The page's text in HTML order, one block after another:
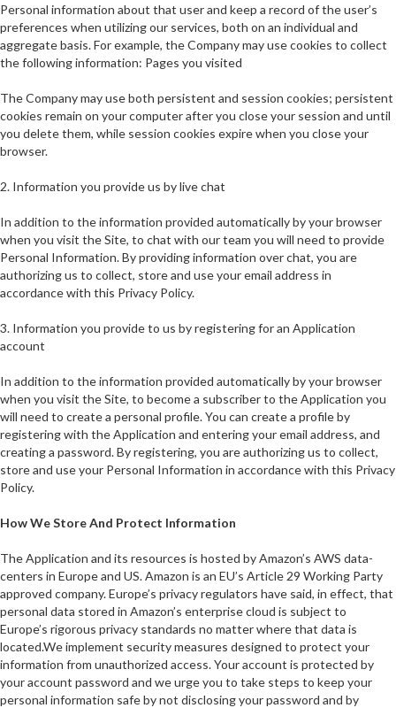
Personal information about that user and keep a record of the user’s
preferences when utilizing our services, both on an individual and
aggregate basis. For example, the Company may use cookies to collect
the following information: Pages you visited
The Company may use both persistent and session cookies; persistent
cookies remain on your computer after you close your session and until
you delete them, while session cookies expire when you close your
browser.
2. Information you provide us by live chat
In addition to the information provided automatically by your browser
when you visit the Site, to chat with our team you will need to provide
Personal Information. By providing information over chat, you are
authorizing us to collect, store and use your email address in
accordance with this Privacy Policy.
3. Information you provide to us by registering for an Application
account
In addition to the information provided automatically by your browser
when you visit the Site, to become a subscriber to the Application you
will need to create a personal profile. You can create a profile by
registering with the Application and entering your email address, and
creating a password. By registering, you are authorizing us to collect,
store and use your Personal Information in accordance with this Privacy
Policy.
How We Store And Protect Information
The Application and its resources is hosted by Amazon’s AWS data-
centers in Europe and US. Amazon is an EU’s Article 29 Working Party
approved company. Europe’s privacy regulators have said, in effect, that
personal data stored in Amazon’s enterprise cloud is subject to
Europe’s rigorous privacy standards no matter where that data is
located.We implement security measures designed to protect your
information from unauthorized access. Your account is protected by
your account password and we urge you to take steps to keep your
personal information safe by not disclosing your password and by